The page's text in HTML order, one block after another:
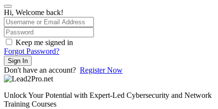
Hi, Welcome back!
Keep me signed in
Forgot Password?
Sign In
Don't have an account? Register Now
Unlock Your Potential with Expert-Led Cybersecurity and Network
Training Courses